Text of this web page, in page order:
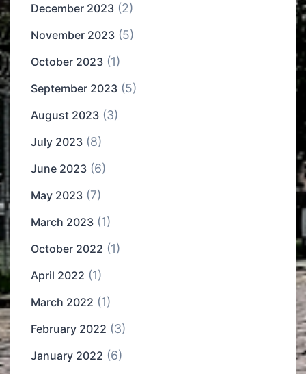
December 2023 (2)
November 2023 (5)
October 2023 (1)
September 2023 (5)
August 2023 (3)
July 2023 (8)
June 2023 (6)
May 2023 (7)
March 2023 (1)
October 2022 (1)
April 2022 (1)
March 2022 (1)
February 2022 (3)
January 2022 (6)